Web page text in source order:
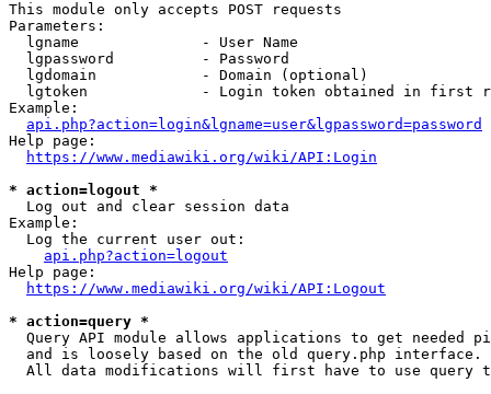
This module only accepts POST requests
Parameters:
  lgname              - User Name
  lgpassword          - Password
  lgdomain            - Domain (optional)
lgtoken             - Login token obtained in first
Example:
api.php?action=login&lgname=user&lgpassword=password
Help page:
https://www.mediawiki.org/wiki/API:Login
* action=logout *
  Log out and clear session data
Example:
  Log the current user out:
api.php?action=logout
Help page:
https://www.mediawiki.org/wiki/API:Logout
* action=query *
Query API module allows applications to get needed
  and is loosely based on the old query.php interface.
All data modifications will first have to use query